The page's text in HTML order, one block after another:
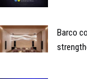
Barco